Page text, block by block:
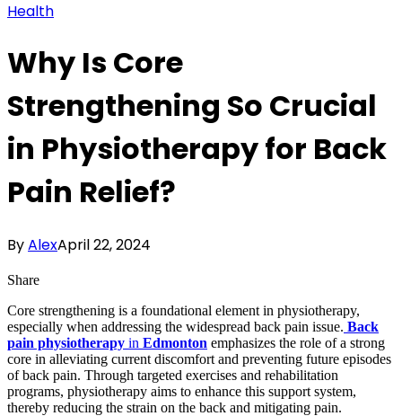
Health
Why Is Core
Strengthening So Crucial
in Physiotherapy for Back
Pain Relief?
ByAlexApril 22, 2024
Share
Core strengthening is a foundational element in physiotherapy,
especially when addressing the widespread back pain issue. Back
pain physiotherapy in Edmonton emphasizes the role of a strong
core in alleviating current discomfort and preventing future episodes
of back pain. Through targeted exercises and rehabilitation
programs, physiotherapy aims to enhance this support system,
thereby reducing the strain on the back and mitigating pain.